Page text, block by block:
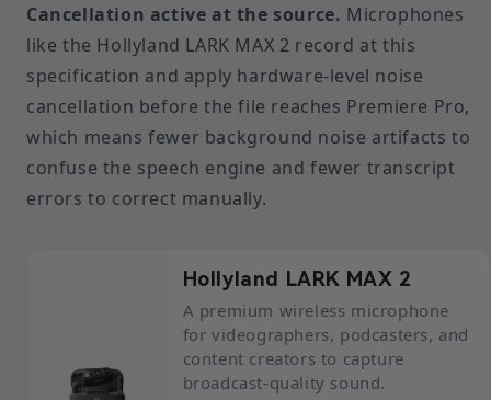
Cancellation active at the source. Microphones
like the Hollyland LARK MAX 2 record at this
specification and apply hardware-level noise
cancellation before the file reaches Premiere Pro,
which means fewer background noise artifacts to
confuse the speech engine and fewer transcript
errors to correct manually.
Hollyland LARK MAX 2
A premium wireless microphone
for videographers, podcasters, and
content creators to capture
broadcast-quality sound.